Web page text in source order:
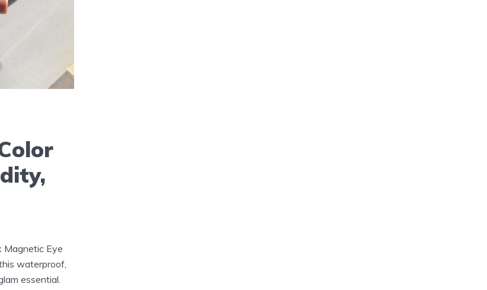
Magnetic Eye
waterproof,
essential.